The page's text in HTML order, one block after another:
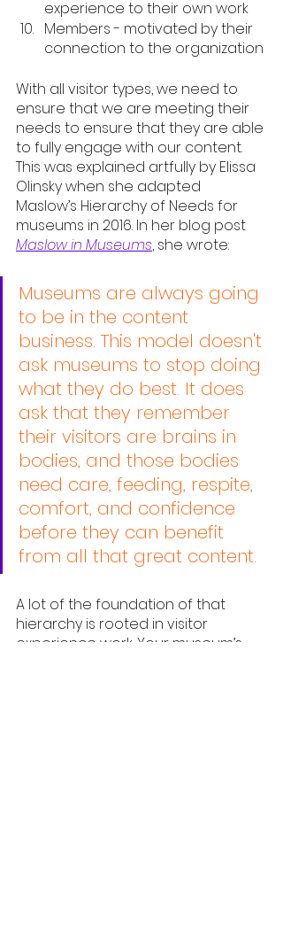
experience to their own work
Members - motivated by their
connection to the organization
With all visitor types, we need to
ensure that we are meeting their
needs to ensure that they are able
to fully engage with our content.
This was explained artfully by Elissa
Olinsky when she adapted
Maslow’s Hierarchy of Needs for
museums in 2016. In her blog post
Maslow in Museums, she wrote:
Museums are always going
to be in the content
business. This model doesn't
ask museums to stop doing
what they do best. It does
ask that they remember
their visitors are brains in
bodies, and those bodies
need care, feeding, respite,
comfort, and confidence
before they can benefit
from all that great content.
A lot of the foundation of that
hierarchy is rooted in visitor
experience work. Your museum’s